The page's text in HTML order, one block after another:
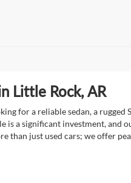
Little Rock, AR
for a reliable sedan, a rugged
a significant investment, and
than just used cars; we offer